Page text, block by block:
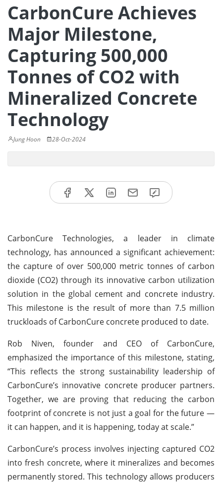
CarbonCure Achieves
Major Milestone,
Capturing 500,000
Tonnes of CO2 with
Mineralized Concrete
Technology
Jung Hoon 28-Oct-2024
CarbonCure Technologies, a leader in climate
technology, has announced a significant achievement:
the capture of over 500,000 metric tonnes of carbon
dioxide (CO2) through its innovative carbon utilization
solution in the global cement and concrete industry.
This milestone is the result of more than 7.5 million
truckloads of CarbonCure concrete produced to date.
Rob Niven, founder and CEO of CarbonCure,
emphasized the importance of this milestone, stating,
“This reflects the strong sustainability leadership of
CarbonCure’s innovative concrete producer partners.
Together, we are proving that reducing the carbon
footprint of concrete is not just a goal for the future —
it can happen, and it is happening, today at scale.”
CarbonCure’s process involves injecting captured CO2
into fresh concrete, where it mineralizes and becomes
permanently stored. This technology allows producers